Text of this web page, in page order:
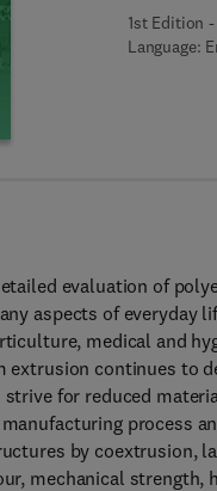
1st Edition -
Language:
evaluation of
aspects of everyday
medical and
extrusion continues to
strive for reduced
process
by coextrusion,
mechanical strength,